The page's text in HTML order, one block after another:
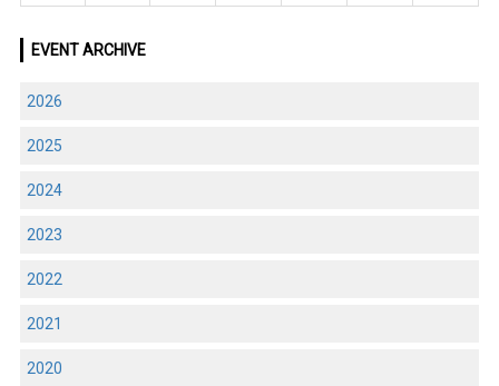
EVENT ARCHIVE
2026
2025
2024
2023
2022
2021
2020